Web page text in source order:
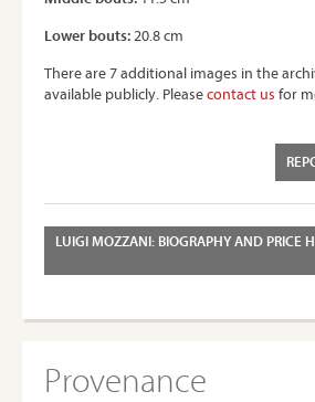
Lower bouts:20.8 cm
There are 7 additional images in the
available publicly. Pleasecontact us for
LUIGI MOZZANI: BIOGRAPHY AND PRICE
Provenance